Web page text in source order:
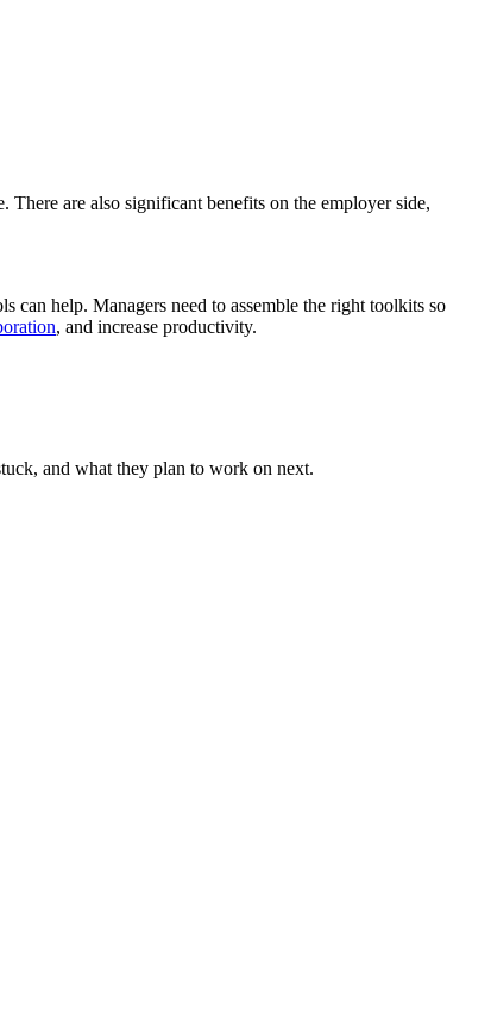
are also significant benefits on the employer side,
can help. Managers need to assemble the right toolkits so
, and increase productivity.
and what they plan to work on next.